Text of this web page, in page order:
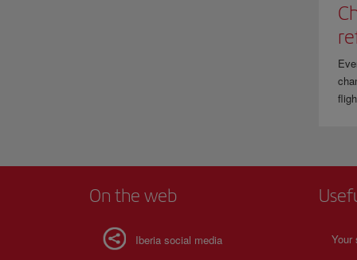
On the web
Iberia social media
Your